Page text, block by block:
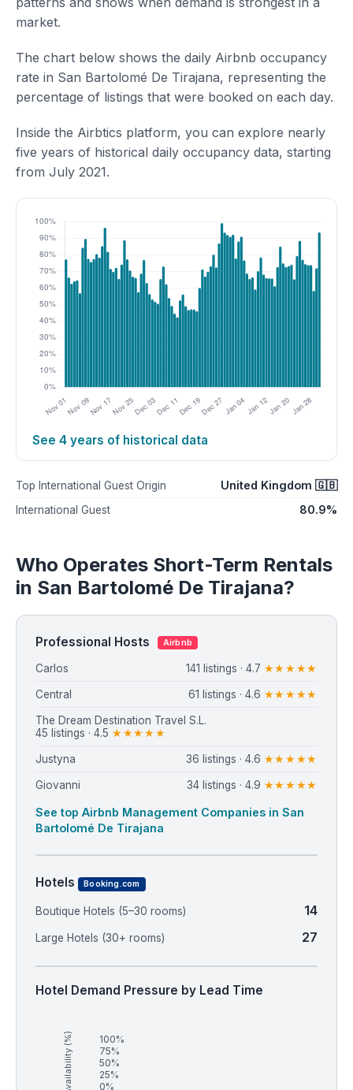
market.
The chart below shows the daily Airbnb occupancy
rate in San Bartolomé De Tirajana, representing the
percentage of listings that were booked on each day.
Inside the Airbtics platform, you can explore nearly
five years of historical daily occupancy data, starting
from July 2021.
See 4 years of historical data
Top International Guest Origin United Kingdom 🇬🇧
International Guest 80.9%
Who Operates Short-Term Rentals
in San Bartolomé De Tirajana?
Professional Hosts Airbnb
Carlos 141 listings · 4.7 ★★★★★
Central 61 listings · 4.6 ★★★★★
⁨The Dream Destination Travel S.L.⁩
45 listings · 4.5 ★★★★★
Justyna 36 listings · 4.6 ★★★★★
Giovanni 34 listings · 4.9 ★★★★★
See top Airbnb Management Companies in San
Bartolomé De Tirajana
Hotels Booking.com
Boutique Hotels (5–30 rooms) 14
Large Hotels (30+ rooms) 27
Hotel Demand Pressure by Lead Time
Availability (%)
100%
75%
50%
25%
0%